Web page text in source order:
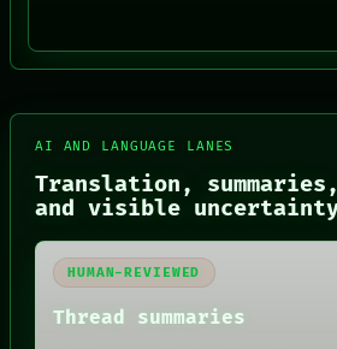
PORCH
LANGUAGE
THEFAYTH
ARCHIVE
FORUM
PEOPLE
ARTIFACTS
AI AND LANGUAGE LANES
Translation,
and visible
HUMAN-REVIEWED
Thread summaries